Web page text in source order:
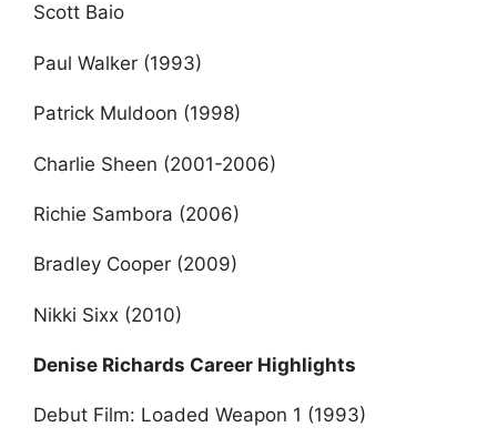
Scott Baio
Paul Walker (1993)
Patrick Muldoon (1998)
Charlie Sheen (2001-2006)
Richie Sambora (2006)
Bradley Cooper (2009)
Nikki Sixx (2010)
Denise Richards Career Highlights
Debut Film: Loaded Weapon 1 (1993)